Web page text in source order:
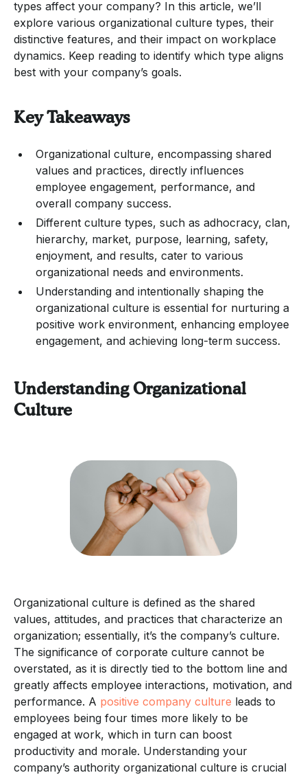
types affect your company? In this article, we’ll
explore various organizational culture types, their
distinctive features, and their impact on workplace
dynamics. Keep reading to identify which type aligns
best with your company’s goals.
Key Takeaways
Organizational culture, encompassing shared
values and practices, directly influences
employee engagement, performance, and
overall company success.
Different culture types, such as adhocracy, clan,
hierarchy, market, purpose, learning, safety,
enjoyment, and results, cater to various
organizational needs and environments.
Understanding and intentionally shaping the
organizational culture is essential for nurturing a
positive work environment, enhancing employee
engagement, and achieving long-term success.
Understanding Organizational
Culture
Organizational culture is defined as the shared
values, attitudes, and practices that characterize an
organization; essentially, it’s the company’s culture.
The significance of corporate culture cannot be
overstated, as it is directly tied to the bottom line and
greatly affects employee interactions, motivation, and
performance. A positive company culture leads to
employees being four times more likely to be
engaged at work, which in turn can boost
productivity and morale. Understanding your
company’s authority organizational culture is crucial